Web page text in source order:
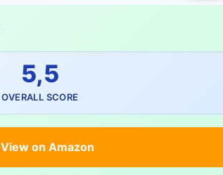
5,5
OVERALL SCORE
View on Amazon